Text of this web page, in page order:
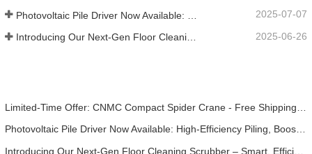
2025-07-07
2025-06-26
Photovoltaic Pile Driver Now Available: High-Efficiency Piling, Boosting Large-Scale Solar Power Plant Construction